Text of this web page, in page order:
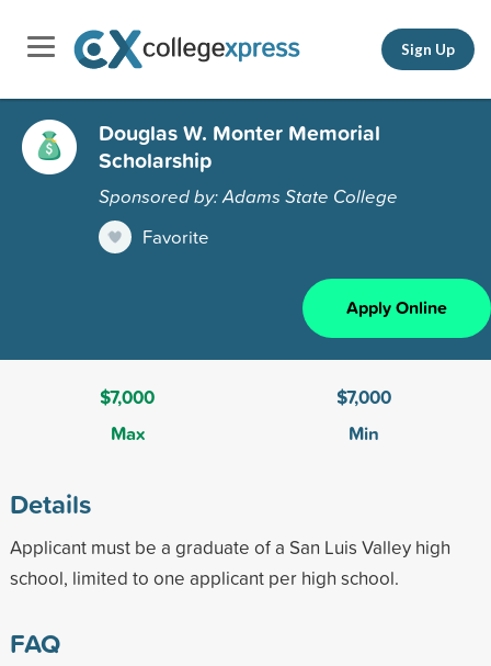
Sign Up
Douglas W. Monter Memorial
Scholarship
Sponsored by: Adams State College
Favorite
Apply Online
$7,000
Max
$7,000
Min
Details
Applicant must be a graduate of a San Luis Valley high
school, limited to one applicant per high school.
FAQ